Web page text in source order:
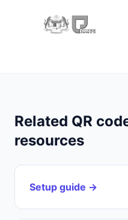
Related QR
resources
Setup guide →